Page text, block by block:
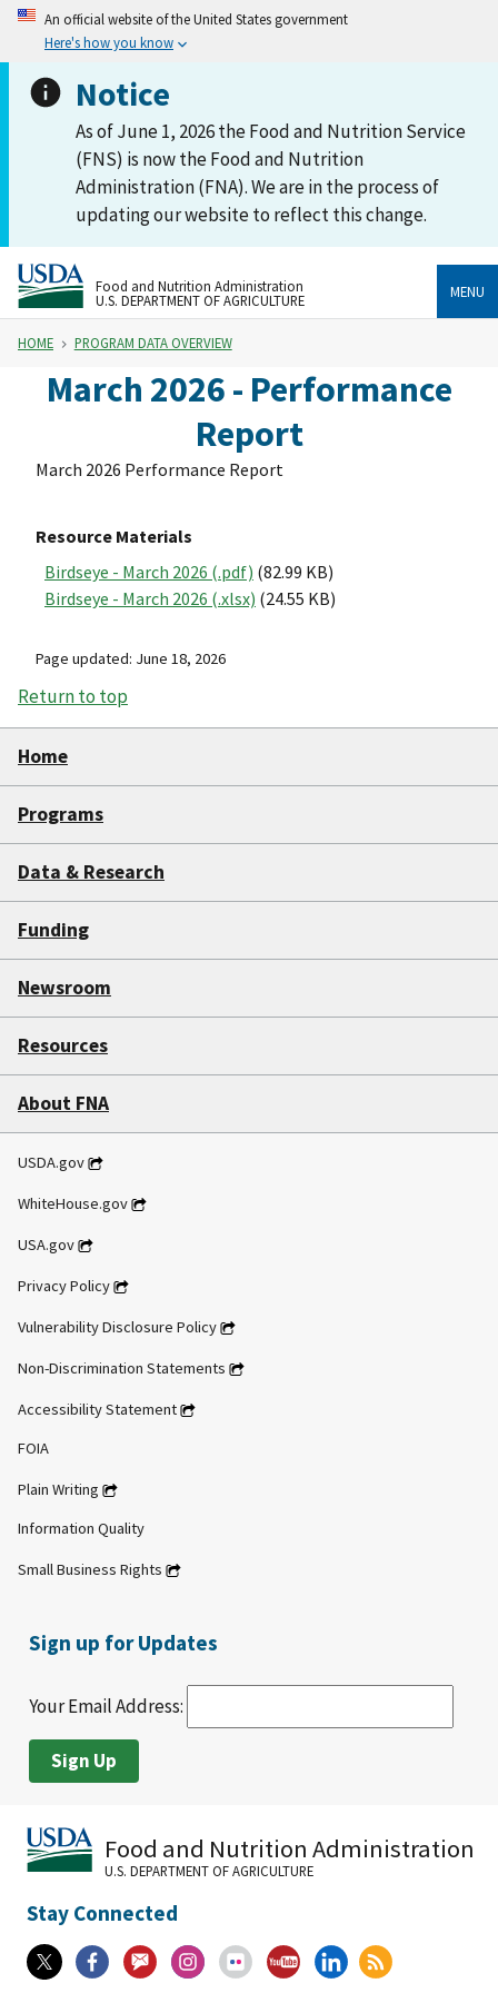
An official website of the United States government
Here's how you know
Notice
As of June 1, 2026 the Food and Nutrition Service
(FNS) is now the Food and Nutrition
Administration (FNA). We are in the process of
updating our website to reflect this change.
Food and Nutrition Administration
U.S. DEPARTMENT OF AGRICULTURE
MENU
HOME PROGRAM DATA OVERVIEW
March 2026 - Performance
Report
March 2026 Performance Report
Resource Materials
Birdseye - March 2026 (.pdf) (82.99 KB)
Birdseye - March 2026 (.xlsx) (24.55 KB)
Page updated: June 18, 2026
Return to top
Home
Programs
Data & Research
Funding
Newsroom
Resources
About FNA
USDA.gov
WhiteHouse.gov
USA.gov
Privacy Policy
Vulnerability Disclosure Policy
Non-Discrimination Statements
Accessibility Statement
FOIA
Plain Writing
Information Quality
Small Business Rights
Sign up for Updates
Your Email Address:
Food and Nutrition Administration
U.S. DEPARTMENT OF AGRICULTURE
Stay Connected